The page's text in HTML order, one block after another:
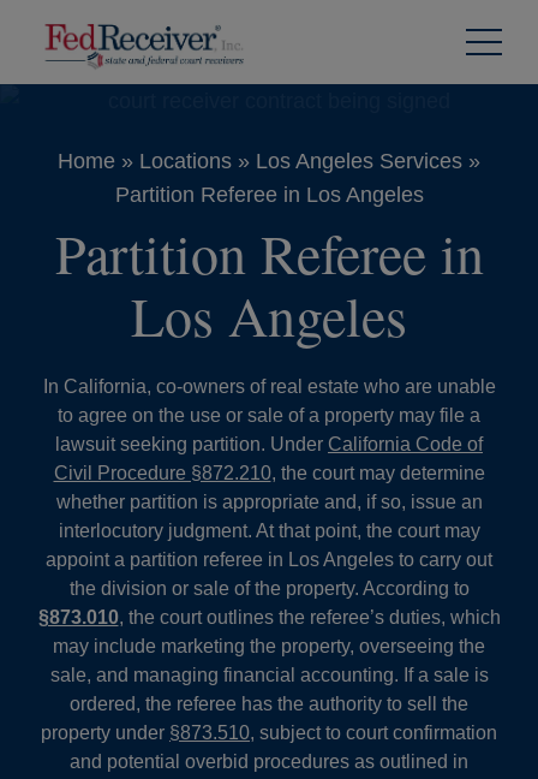
Skip to
Content
Home » Locations » Los Angeles Services »
Partition Referee in Los Angeles
Partition Referee in
Los Angeles
In California, co-owners of real estate who are unable
to agree on the use or sale of a property may file a
lawsuit seeking partition. Under California Code of
Civil Procedure §872.210, the court may determine
whether partition is appropriate and, if so, issue an
interlocutory judgment. At that point, the court may
appoint a partition referee in Los Angeles to carry out
the division or sale of the property. According to
§873.010, the court outlines the referee’s duties, which
may include marketing the property, overseeing the
sale, and managing financial accounting. If a sale is
ordered, the referee has the authority to sell the
property under §873.510, subject to court confirmation
and potential overbid procedures as outlined in